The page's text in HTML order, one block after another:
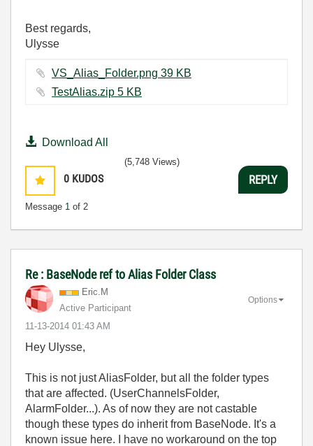
Best regards,
Ulysse
VS_Alias_Folder.png ‏39 KB
TestAlias.zip ‏5 KB
Download All
0 KUDOS
Message 1 of 2
(5,748 Views)
REPLY
Re : BaseNode ref to Alias Folder Class
Eric.M
Active Participant
‎11-13-2014 01:43 AM
Options
Hey Ulysse,
This is not just AliasFolder, but all the folder types
that are affected. (UserChannelsFolder,
AlarmFolder...). As of now they are not castable
though these types do inherit from BaseNode. It's a
known issue here. I have no workaround on the top